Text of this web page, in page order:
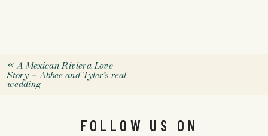
«A Mexican Riviera Love
Story – Abbee and Tyler’s real
wedding
FOLLOW US ON